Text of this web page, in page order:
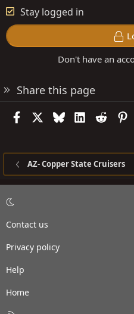
Stay logged in
Don't have an
Share this page
FacebookBlueskyLinkedIn
Reddit
AZ- Copper State Cruisers
Contact us
Privacy policy
Help
Home